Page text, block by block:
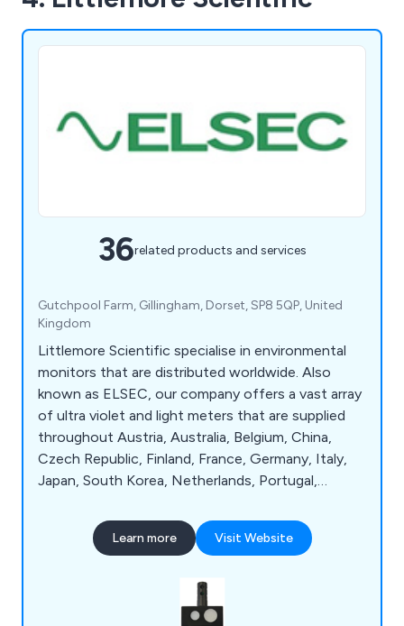
36related products and services
Gutchpool Farm, Gillingham, Dorset, SP8 5QP, United
Kingdom
Littlemore Scientific specialise in environmental
monitors that are distributed worldwide. Also
known as ELSEC, our company offers a vast array
of ultra violet and light meters that are supplied
throughout Austria, Australia, Belgium, China,
Czech Republic, Finland, France, Germany, Italy,
Japan, South Korea, Netherlands, Portugal,
Arab Emirates, the United Kingdom and the USA.
We as a company are proud to be leading
that are utilised across a broad range of industries.
Learn more Visit Website